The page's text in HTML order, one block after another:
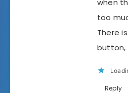
too
There
button,
Reply